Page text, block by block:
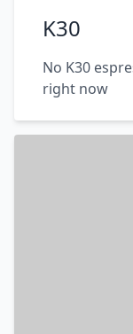
K30
No K30
right now